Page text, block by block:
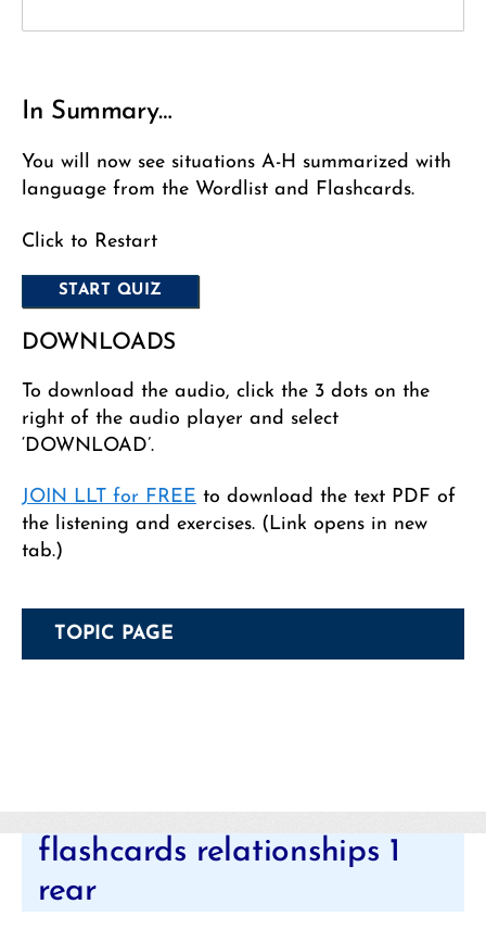
In Summary…
You will now see situations A-H summarized with
language from the Wordlist and Flashcards.
Click to Restart
DOWNLOADS
To download the audio, click the 3 dots on the
right of the audio player and select
‘DOWNLOAD’.
JOIN LLT for FREE to download the text PDF of
the listening and exercises. (Link opens in new
tab.)
TOPIC PAGE
Categories
flashcards relationships 1
rear